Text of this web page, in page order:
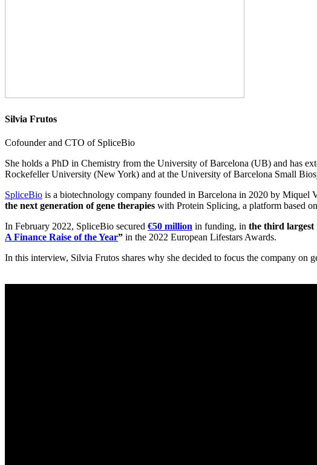
Silvia Frutos
Cofounder and CTO of SpliceBio
She holds a PhD in Chemistry from the University of Barcelona (UB) and has
Rockefeller University (New York) and at the University of Barcelona Small
SpliceBio is a biotechnology company founded in Barcelona in 2020 by Miquel
the next generation of gene therapies with Protein Splicing, a platform based
In February 2022, SpliceBio secured €50 million in funding, in the third largest
A Finance Raise of the Year” in the 2022 European Lifestars Awards.
In this interview, Silvia Frutos shares why she decided to focus the company on